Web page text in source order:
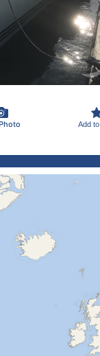
Add